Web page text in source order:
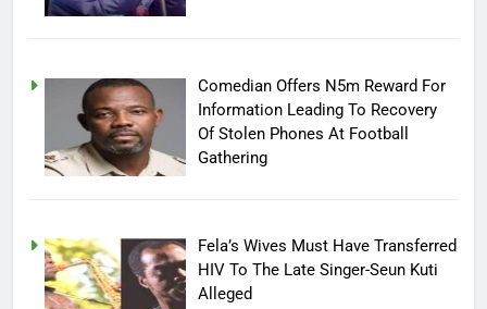
Comedian Offers N5m Reward For
Information Leading To Recovery
Of Stolen Phones At Football
Gathering
Fela’s Wives Must Have Transferred
HIV To The Late Singer-Seun Kuti
Alleged